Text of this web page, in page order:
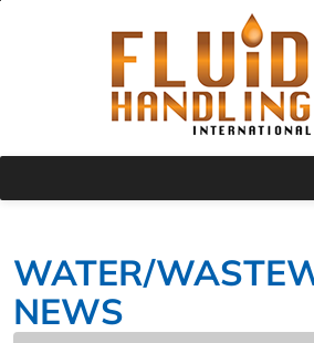
WATER/
NEWS